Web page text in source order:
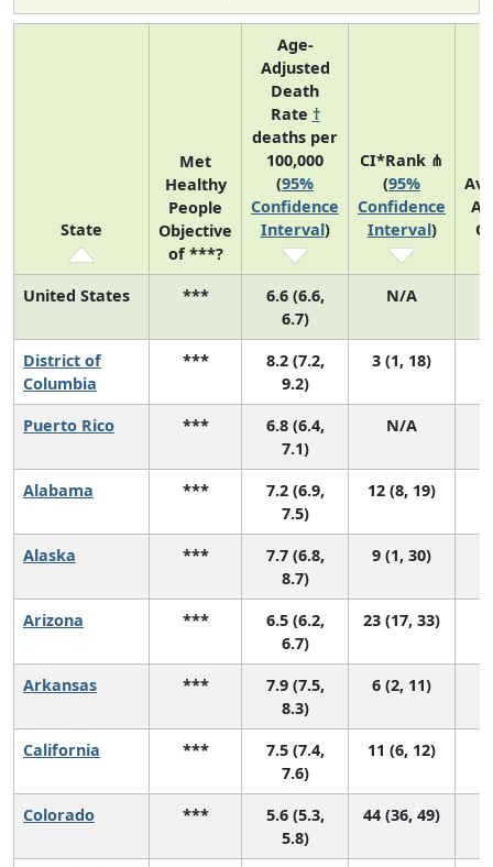
State
Met
Healthy
People
Objective
of ***?
Age-
Adjusted
Death
Rate †
deaths per
100,000
(95%
Confidence
Interval)
CI*Rank ⋔
(95%
Confidence
Interval)
United States ***
6.6 (6.6,
6.7)
N/A
District of
Columbia
***
8.2 (7.2,
9.2)
3 (1, 18)
Puerto Rico ***
6.8 (6.4,
7.1)
N/A
Alabama ***
7.2 (6.9,
7.5)
12 (8, 19)
Alaska ***
7.7 (6.8,
8.7)
9 (1, 30)
Arizona ***
6.5 (6.2,
6.7)
23 (17, 33)
Arkansas ***
7.9 (7.5,
8.3)
6 (2, 11)
California ***
7.5 (7.4,
7.6)
11 (6, 12)
Colorado ***
5.6 (5.3,
5.8)
44 (36, 49)